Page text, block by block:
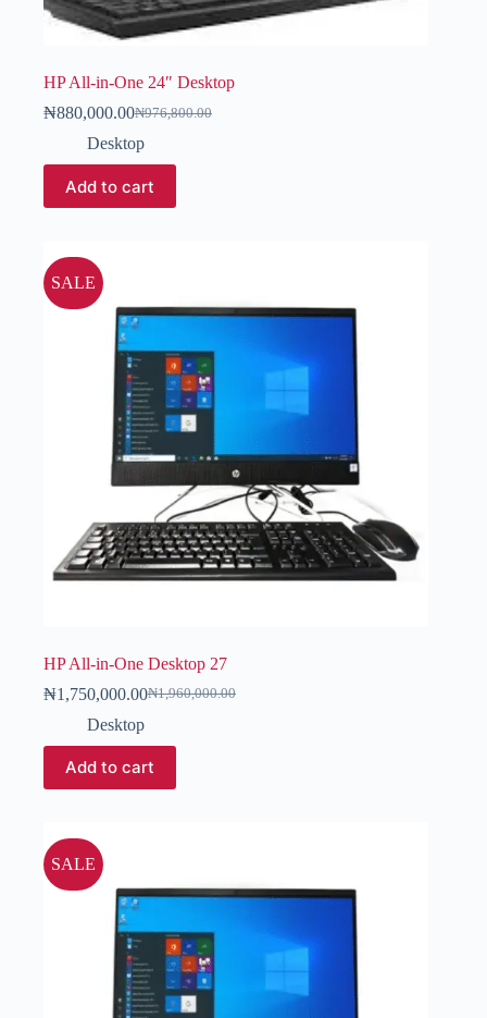
HP All-in-One 24″ Desktop
₦976,800.00
₦880,000.00
Desktop
Add to cart
SALE
HP All-in-One Desktop 27
₦1,960,000.00
₦1,750,000.00
Desktop
Add to cart
SALE